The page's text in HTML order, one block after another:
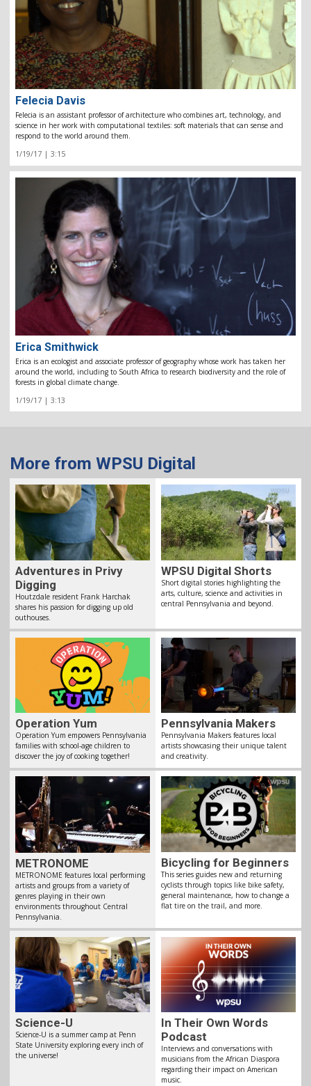
Felecia Davis
Felecia is an assistant professor of architecture who combines art, technology, and
science in her work with computational textiles: soft materials that can sense and
respond to the world around them.
1/19/17 | 3:15
Erica Smithwick
Erica is an ecologist and associate professor of geography whose work has taken her
around the world, including to South Africa to research biodiversity and the role of
forests in global climate change.
1/19/17 | 3:13
More from WPSU Digital
Adventures in Privy
Digging
Houtzdale resident Frank Harchak
shares his passion for digging up old
outhouses.
WPSU Digital Shorts
Short digital stories highlighting the
arts, culture, science and activities in
central Pennsylvania and beyond.
Operation Yum
Operation Yum empowers Pennsylvania
families with school-age children to
discover the joy of cooking together!
Pennsylvania Makers
Pennsylvania Makers features local
artists showcasing their unique talent
and creativity.
METRONOME
METRONOME features local performing
artists and groups from a variety of
genres playing in their own
environments throughout Central
Pennsylvania.
Bicycling for Beginners
This series guides new and returning
cyclists through topics like bike safety,
general maintenance, how to change a
flat tire on the trail, and more.
Science-U
Science-U is a summer camp at Penn
State University exploring every inch of
the universe!
In Their Own Words
Podcast
Interviews and conversations with
musicians from the African Diaspora
regarding their impact on American
music.